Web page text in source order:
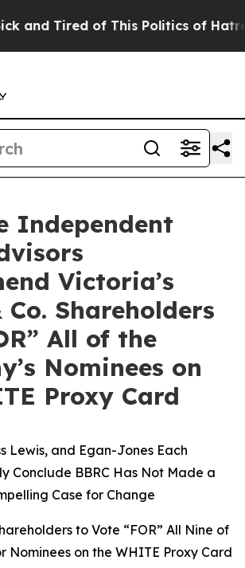
Tired of This Politics of Hatred”
Independent
Victoria’s
Co. Shareholders
All of the
Nominees on
Proxy Card
Lewis, and Egan-Jones Each
Conclude BBRC Has Not Made a
Case for Change
to Vote “FOR” All Nine of
Nominees on the WHITE Proxy Card